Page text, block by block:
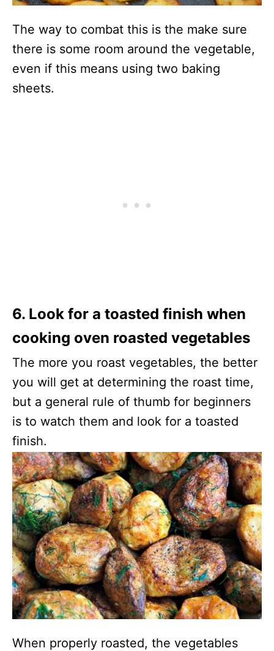
The way to combat this is the make sure
there is some room around the vegetable,
even if this means using two baking
sheets.
6. Look for a toasted finish when
cooking oven roasted vegetables
The more you roast vegetables, the better
you will get at determining the roast time,
but a general rule of thumb for beginners
is to watch them and look for a toasted
finish.
When properly roasted, the vegetables